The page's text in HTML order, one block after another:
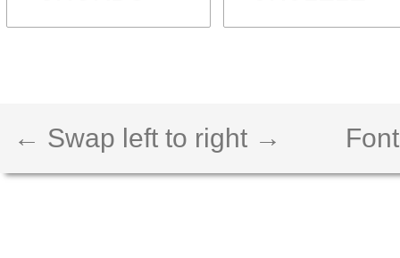
← Swap left to right →